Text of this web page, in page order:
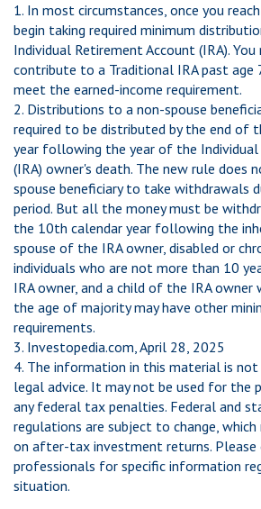
1. In most circumstances, once you
begin taking required minimum
Individual Retirement Account (IRA).
contribute to a Traditional IRA past
meet the earned-income requirement.
2. Distributions to a non-spouse
required to be distributed by the end of
year following the year of the
(IRA) owner's death. The new rule does
spouse beneficiary to take withdrawals
period. But all the money must be
the 10th calendar year following the
spouse of the IRA owner, disabled or
individuals who are not more than 10
IRA owner, and a child of the IRA owner
the age of majority may have other
requirements.
3. Investopedia.com, April 28, 2025
4. The information in this material is
legal advice. It may not be used for the
any federal tax penalties. Federal and
regulations are subject to change, which
on after-tax investment returns.
professionals for specific information
situation.